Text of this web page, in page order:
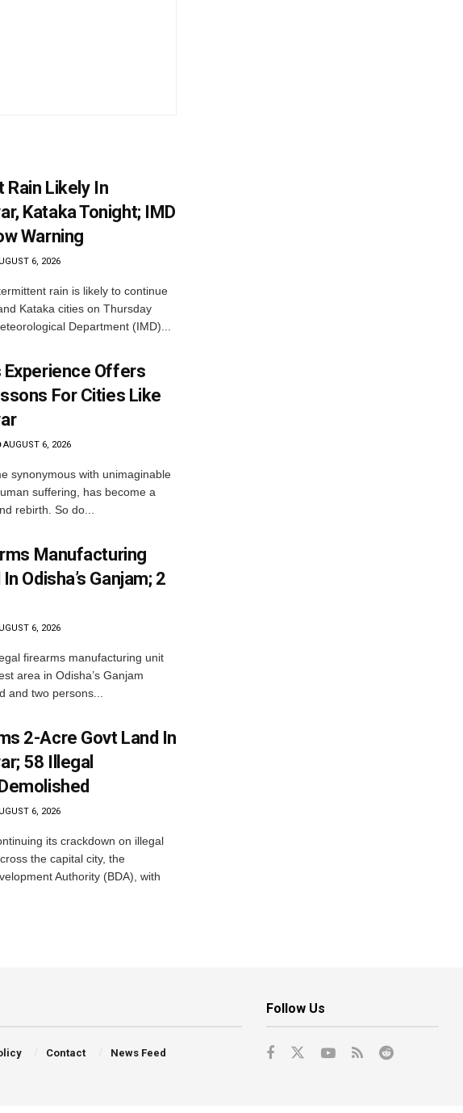
Likely In
Kataka Tonight; IMD
Warning
6, 2026
rain is likely to continue
Kataka cities on Thursday
Department (IMD)...
Experience Offers
For Cities Like
AUGUST 6, 2026
synonymous with unimaginable
suffering, has become a
rebirth. So do...
Manufacturing
Odisha’s Ganjam; 2
6, 2026
firearms manufacturing unit
area in Odisha’s Ganjam
and two persons...
2-Acre Govt Land In
58 Illegal
6, 2026
its crackdown on illegal
the capital city, the
Authority (BDA), with
Contact News Feed
Follow Us